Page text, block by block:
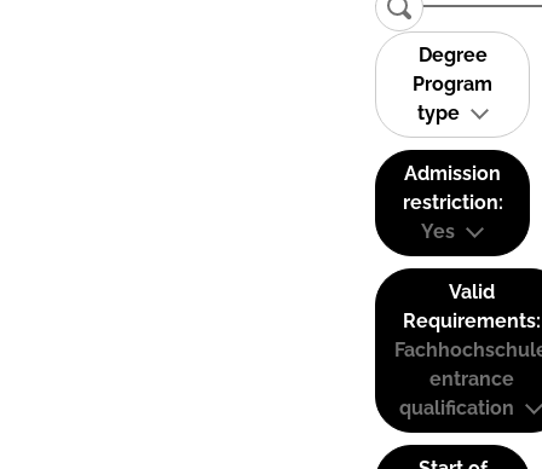
Degree
Program
type
Admission
restriction:
Yes
Valid
Requirements:
entrance
qualification